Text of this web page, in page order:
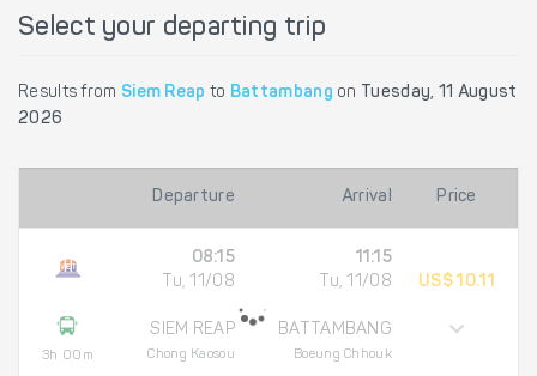
Select your departing trip
Results from Siem Reap to Battambang on
Tuesday, 11 August
2026
Departure Arrival Price
3h 00m
08:15
Tu, 11/08
SIEM REAP
Chong Kaosou
11:15
Tu, 11/08
BATTAMBANG
Boeung Chhouk
US$ 10.11